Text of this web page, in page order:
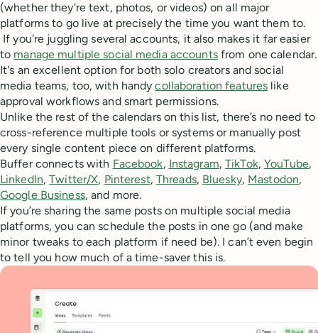
(whether they're text, photos, or videos) on all major
platforms to go live at precisely the time you want them to.
If you're juggling several accounts, it also makes it far easier
to manage multiple social media accountsfrom one calendar.
It's an excellent option for both solo creators and social
media teams, too, with handycollaboration features like
approval workflows and smart permissions.
Unlike the rest of the calendars on this list, there’s no need to
cross-reference multiple tools or systems or manually post
every single content piece on different platforms.
Buffer connects with Facebook, Instagram,TikTok,YouTube,
LinkedIn,Twitter/X, Pinterest, Threads, Bluesky, Mastodon,
Google Business, and more.
If you’re sharing the same posts on multiple social media
platforms, you can schedule the posts in one go (and make
minor tweaks to each platform if need be). I can’t even begin
to tell you how much of a time-saver this is.